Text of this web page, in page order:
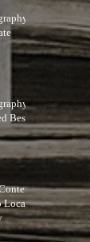
Best
Local